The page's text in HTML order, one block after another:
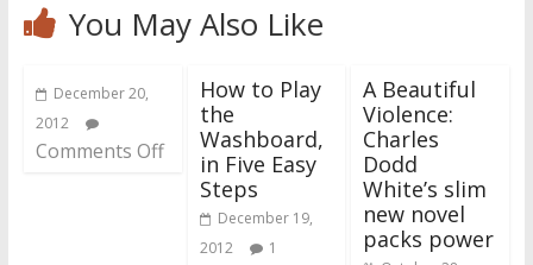
You May Also Like
December 20,
2012
Comments Off
How to Play
the
Washboard,
in Five Easy
Steps
December 19,
2012
1
A Beautiful
Violence:
Charles
Dodd
White’s slim
new novel
packs power